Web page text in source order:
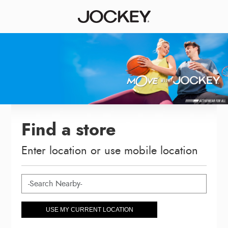
Find a store
Enter location or use mobile location
USE MY CURRENT LOCATION